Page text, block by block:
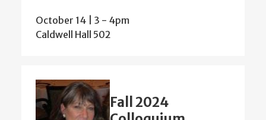
October 14 | 3 - 4pm
Caldwell Hall 502
Fall 2024